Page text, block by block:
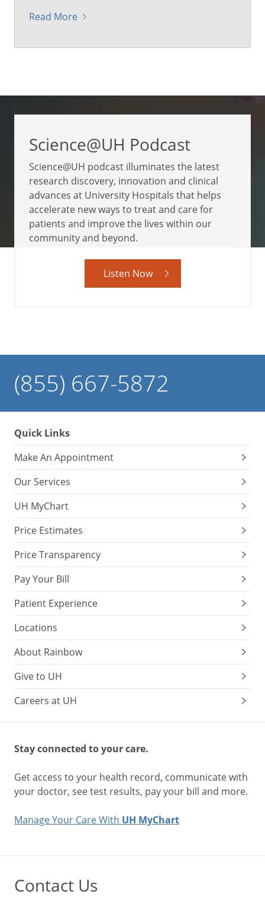
Read More
Science@UH Podcast
Science@UH podcast illuminates the latest
research discovery, innovation and clinical
advances at University Hospitals that helps
accelerate new ways to treat and care for
patients and improve the lives within our
community and beyond.
Listen Now
(855) 667-5872
Quick Links
Make An Appointment
Our Services
UH MyChart
Price Estimates
Price Transparency
Pay Your Bill
Patient Experience
Locations
About Rainbow
Give to UH
Careers at UH
Stay connected to your care.
Get access to your health record, communicate with
your doctor, see test results, pay your bill and more.
Manage Your Care With UH MyChart
Contact Us